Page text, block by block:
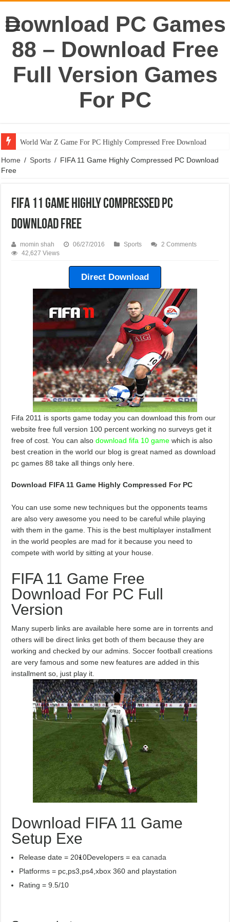
Download PC Games
88 – Download Free
Full Version Games
For PC
World War Z Game For PC Highly Compressed Free Download
Home / Sports / FIFA 11 Game Highly Compressed PC Download
Free
FIFA 11 Game Highly Compressed PC
Download Free
momin shah 06/27/2016 Sports
2 Comments
42,627 Views
Direct Download
Fifa 2011 is sports game today you can download this from our
website free full version 100 percent working no surveys get it
free of cost. You can alsodownload fifa 10 game which is also
best creation in the world our blog is great named as download
pc games 88 take all things only here.
Download FIFA 11 Game Highly Compressed For PC
You can use some new techniques but the opponents teams
are also very awesome you need to be careful while playing
with them in the game. This is the best multiplayer installment
in the world peoples are mad for it because you need to
compete with world by sitting at your house.
FIFA 11 Game Free
Download For PC Full
Version
Many superb links are available here some are in torrents and
others will be direct links get both of them because they are
working and checked by our admins. Soccer football creations
are very famous and some new features are added in this
installment so, just play it.
Download FIFA 11 Game
Setup Exe
Release date = 2010Developers =ea canada
Platforms = pc,ps3,ps4,xbox 360 and playstation
Rating = 9.5/10